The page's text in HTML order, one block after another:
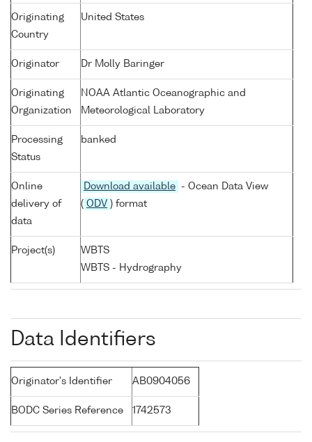
Originating
Country
United States
Originator Dr Molly Baringer
Originating
Organization
NOAA Atlantic Oceanographic and
Meteorological Laboratory
Processing
Status
banked
Online
delivery of
data
Download available
- Ocean Data View
( ODV ) format
Project(s)
WBTS
WBTS - Hydrography
Data Identifiers
Originator's Identifier AB0904056
BODC Series Reference 1742573